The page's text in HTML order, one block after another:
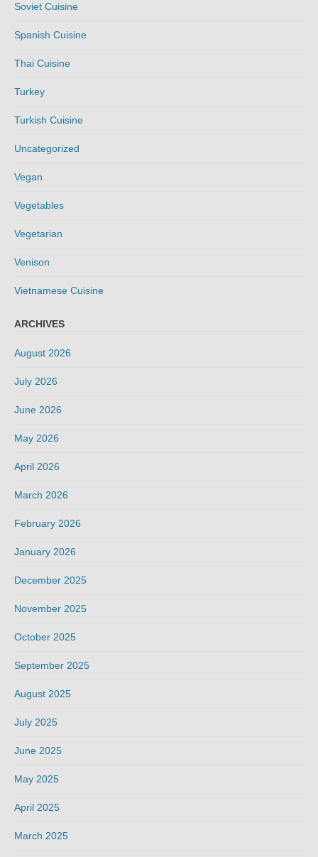
Soviet Cuisine
Spanish Cuisine
Thai Cuisine
Turkey
Turkish Cuisine
Uncategorized
Vegan
Vegetables
Vegetarian
Venison
Vietnamese Cuisine
ARCHIVES
August 2026
July 2026
June 2026
May 2026
April 2026
March 2026
February 2026
January 2026
December 2025
November 2025
October 2025
September 2025
August 2025
July 2025
June 2025
May 2025
April 2025
March 2025